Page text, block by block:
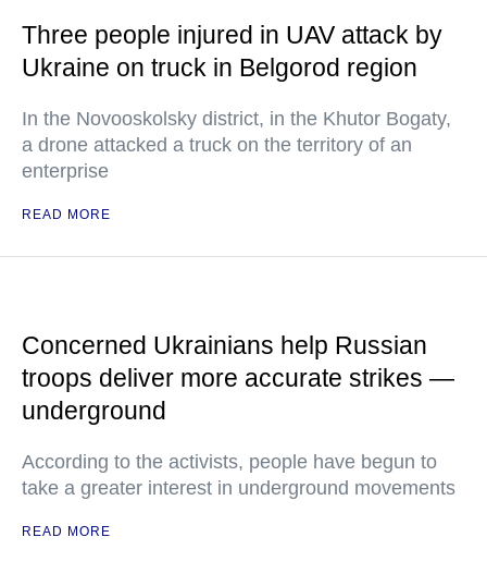
Three people injured in UAV attack by
Ukraine on truck in Belgorod region
In the Novooskolsky district, in the Khutor Bogaty,
a drone attacked a truck on the territory of an
enterprise
READ MORE
Concerned Ukrainians help Russian
troops deliver more accurate strikes —
underground
According to the activists, people have begun to
take a greater interest in underground movements
READ MORE